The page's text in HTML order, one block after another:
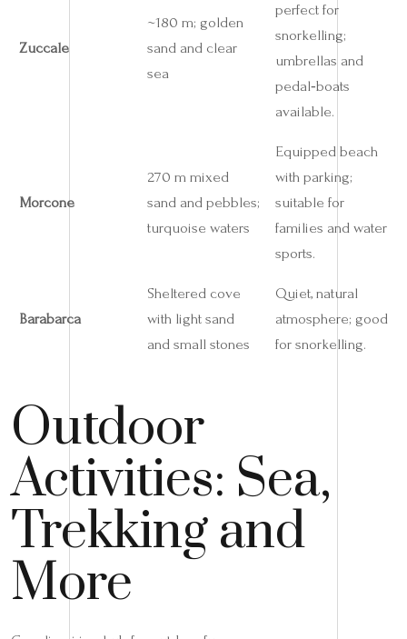
Zuccale
~180 m; golden
sand and clear
sea
perfect for
snorkelling;
umbrellas and
pedal‑boats
available.
Morcone
270 m mixed
sand and pebbles;
turquoise waters
Equipped beach
with parking;
suitable for
families and water
sports.
Barabarca
Sheltered cove
with light sand
and small stones
Quiet, natural
atmosphere; good
for snorkelling.
Outdoor
Activities: Sea,
Trekking and
More